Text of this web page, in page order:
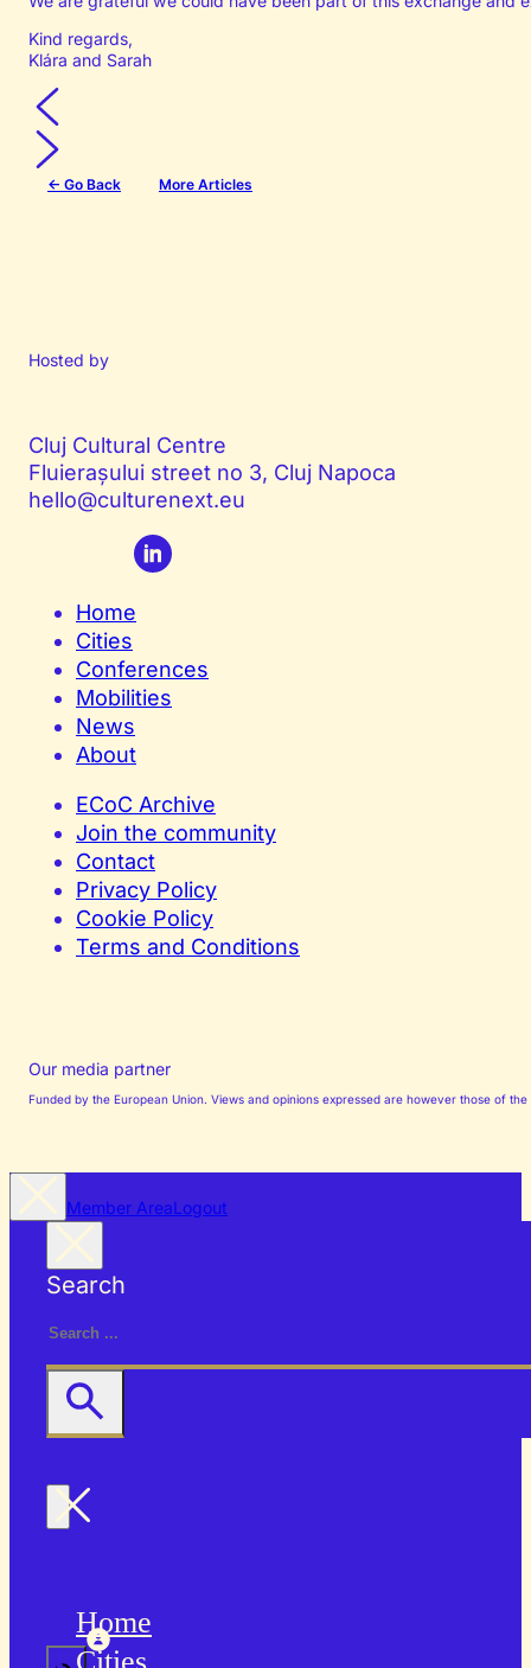
Kind regards,
Klára and Sarah
← Go Back More Articles
Hosted by
Cluj Cultural Centre
Fluierașului street no 3, Cluj Napoca
hello@culturenext.eu
Home
Cities
Conferences
Mobilities
News
About
ECoC Archive
Join the community
Contact
Privacy Policy
Cookie Policy
Terms and Conditions
Our media partner
Funded by the European Union. Views and opinions expressed are however those of
Member AreaLogout
Search
Home